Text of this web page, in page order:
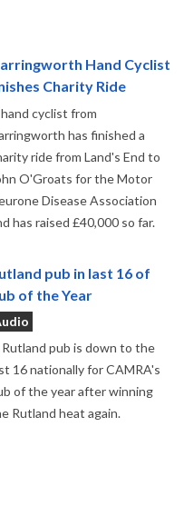
Hand Cyclist
Charity Ride
cyclist from
has finished a
ride from Land's End to
O'Groats for the Motor
Disease Association
has raised £40,000 so far.
pub in last 16 of
of the Year
pub is down to the
16 nationally for CAMRA's
of the year after winning
Rutland heat again.